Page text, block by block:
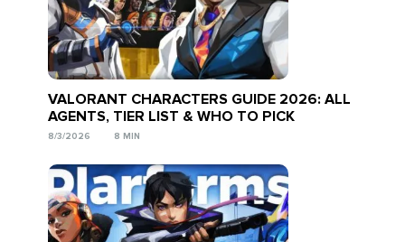
VALORANT CHARACTERS GUIDE 2026: ALL
AGENTS, TIER LIST & WHO TO PICK
8/3/2026 8 MIN